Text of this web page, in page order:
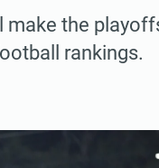
make the
rankings.